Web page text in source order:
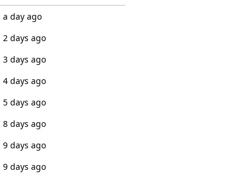
a day ago
2 days ago
3 days ago
4 days ago
5 days ago
8 days ago
9 days ago
9 days ago